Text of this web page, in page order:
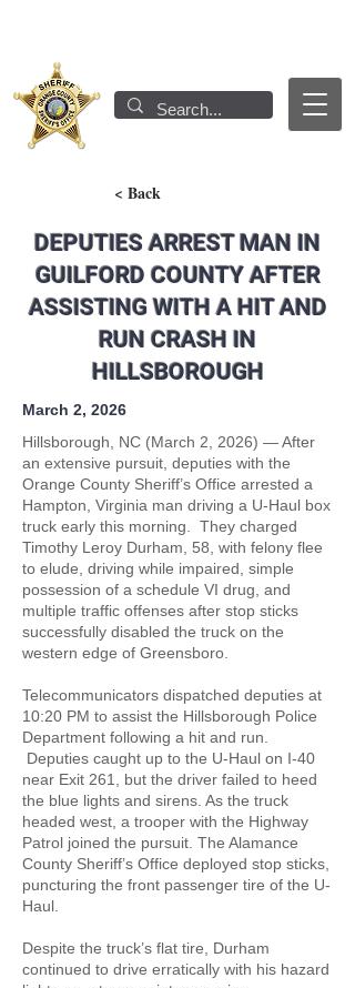
< Back
DEPUTIES ARREST MAN IN
GUILFORD COUNTY AFTER
ASSISTING WITH A HIT AND
RUN CRASH IN
HILLSBOROUGH
March 2, 2026
Hillsborough, NC (March 2, 2026) — After
an extensive pursuit, deputies with the
Orange County Sheriff’s Office arrested a
Hampton, Virginia man driving a U-Haul box
truck early this morning. They charged
Timothy Leroy Durham, 58, with felony flee
to elude, driving while impaired, simple
possession of a schedule VI drug, and
multiple traffic offenses after stop sticks
successfully disabled the truck on the
western edge of Greensboro.
Telecommunicators dispatched deputies at
10:20 PM to assist the Hillsborough Police
Department following a hit and run.
Deputies caught up to the U-Haul on I-40
near Exit 261, but the driver failed to heed
the blue lights and sirens. As the truck
headed west, a trooper with the Highway
Patrol joined the pursuit. The Alamance
County Sheriff’s Office deployed stop sticks,
puncturing the front passenger tire of the U-
Haul.
Despite the truck’s flat tire, Durham
continued to drive erratically with his hazard